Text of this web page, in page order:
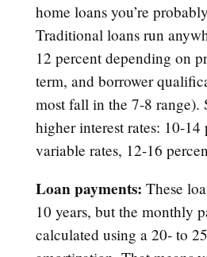
home loans you’re
Traditional loans run
12 percent depending on
term, and borrower
most fall in the 7-8 range).
higher interest rates: 10-14
variable rates, 12-16
Loan payments: These
10 years, but the monthly
calculated using a 20- to